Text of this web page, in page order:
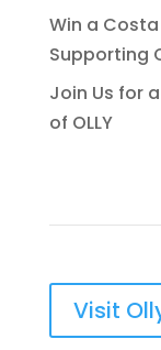
Win a
Supporting
Join Us for
of OLLY
Visit